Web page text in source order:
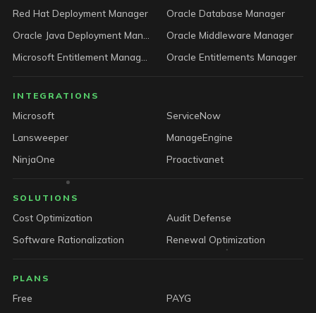
Red Hat Deployment Manager
Oracle Database Manager
Oracle Middleware Manager
Oracle Entitlements Manager
INTEGRATIONS
Microsoft
ServiceNow
Lansweeper
ManageEngine
NinjaOne
Proactivanet
SOLUTIONS
Cost Optimization
Audit Defense
Software Rationalization
Renewal Optimization
PLANS
Free
PAYG